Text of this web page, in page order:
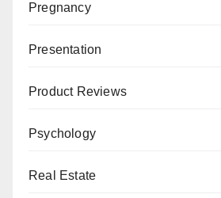
Pregnancy
Presentation
Product Reviews
Psychology
Real Estate